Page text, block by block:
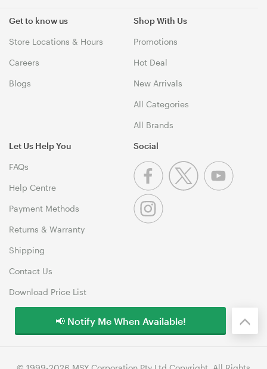
Get to know us
Store Locations & Hours
Careers
Blogs
Shop With Us
Promotions
Hot Deal
New Arrivals
All Categories
All Brands
Let Us Help You
FAQs
Help Centre
Payment Methods
Returns & Warranty
Shipping
Contact Us
Download Price List
Social
📢 Notify Me When Available!